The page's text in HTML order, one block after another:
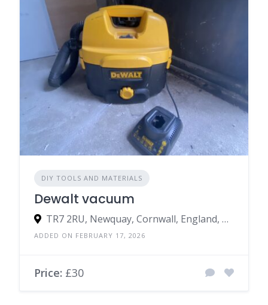
DIY TOOLS AND MATERIALS
Dewalt vacuum
TR7 2RU, Newquay, Cornwall, England, United Kingdom
ADDED ON FEBRUARY 17, 2026
Price: £30